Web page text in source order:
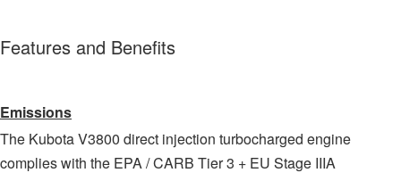
Features and Benefits
Emissions
The Kubota V3800 direct injection turbocharged engine
complies with the EPA / CARB Tier 3 + EU Stage IIIA